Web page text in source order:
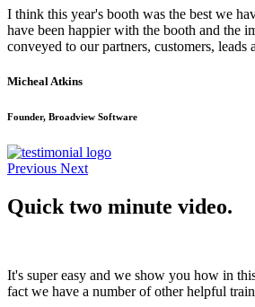
I think this year's booth was the best we
have been happier with the booth and the
conveyed to our partners, customers,
Micheal Atkins
Founder, Broadview Software
Previous Next
Quick two minute video.
It's super easy and we show you how in
fact we have a number of other helpful